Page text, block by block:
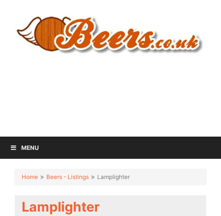
MENU
Home Beers - Listings Lamplighter
Lamplighter